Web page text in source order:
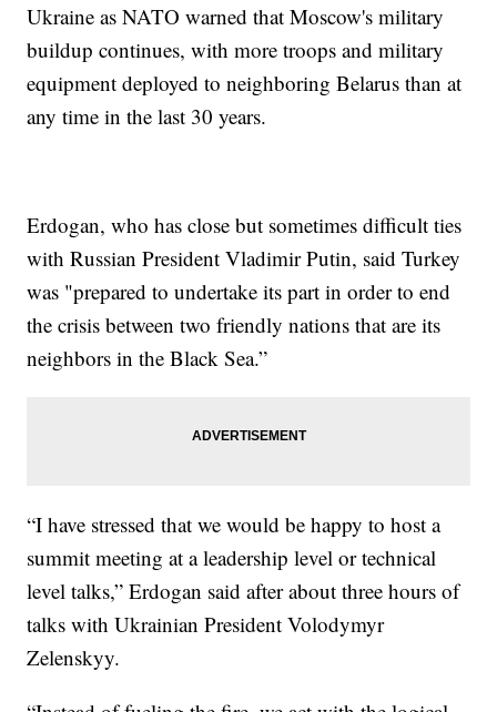
Ukraine as NATO warned that Moscow's military
buildup continues, with more troops and military
equipment deployed to neighboring Belarus than at
any time in the last 30 years.
Erdogan, who has close but sometimes difficult ties
with Russian President Vladimir Putin, said Turkey
was "prepared to undertake its part in order to end
the crisis between two friendly nations that are its
neighbors in the Black Sea.”
“I have stressed that we would be happy to host a
summit meeting at a leadership level or technical
level talks,” Erdogan said after about three hours of
talks with Ukrainian President Volodymyr
Zelenskyy.